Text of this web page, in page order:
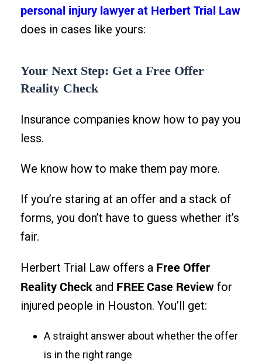
personal injury lawyer at Herbert Trial Law
does in cases like yours:
Your Next Step: Get a Free Offer
Reality Check
Insurance companies know how to pay you
less.
We know how to make them pay more.
If you’re staring at an offer and a stack of
forms, you don’t have to guess whether it’s
fair.
Herbert Trial Law offers a Free Offer
Reality Check and FREE Case Review for
injured people in Houston. You’ll get:
A straight answer about whether the offer
is in the right range